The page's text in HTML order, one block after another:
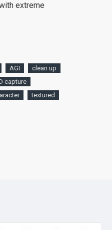
extreme
AGI
clean up
capture
textured